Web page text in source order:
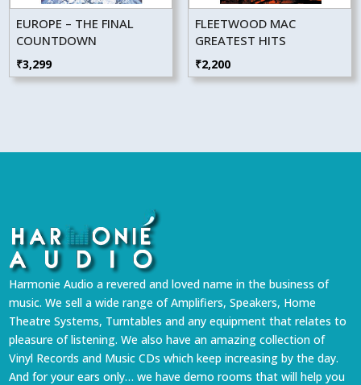
EUROPE – THE FINAL
COUNTDOWN
₹3,299
FLEETWOOD MAC
GREATEST HITS
₹2,200
Harmonie Audio a revered and loved name in the business of
music. We sell a wide range of Amplifiers, Speakers, Home
Theatre Systems, Turntables and any equipment that relates to
pleasure of listening. We also have an amazing collection of
Vinyl Records and Music CDs which keep increasing by the day.
And for your ears only… we have demo rooms that will help you